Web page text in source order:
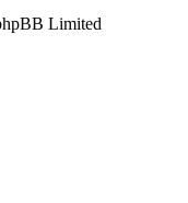
Limited